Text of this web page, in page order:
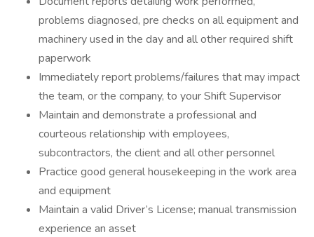
problems diagnosed, pre checks on all equipment and
machinery used in the day and all other required shift
paperwork
Immediately report problems/failures that may impact
the team, or the company, to your Shift Supervisor
Maintain and demonstrate a professional and
courteous relationship with employees,
subcontractors, the client and all other personnel
Practice good general housekeeping in the work area
and equipment
Maintain a valid Driver’s License; manual transmission
experience an asset